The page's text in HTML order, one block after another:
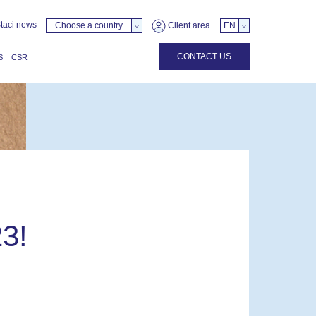
news Choose a country Client area EN
CSR CONTACT US